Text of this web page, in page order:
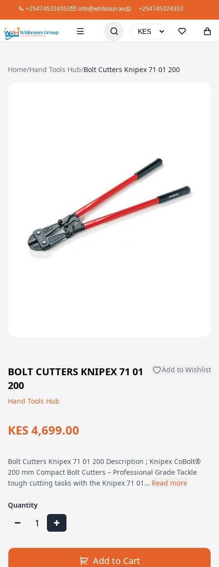
+254745324353 info@whitesun.ke +254745324353
Home/Hand Tools Hub/Bolt Cutters Knipex 71 01 200
BOLT CUTTERS KNIPEX 71 01
200
Add to Wishlist
Hand Tools Hub
KES 4,699.00
Bolt Cutters Knipex 71 01 200 Description ; Knipex CoBolt®
200 mm Compact Bolt Cutters – Professional Grade Tackle
tough cutting tasks with the Knipex 71 01… Read more
Quantity
1
Add to Cart